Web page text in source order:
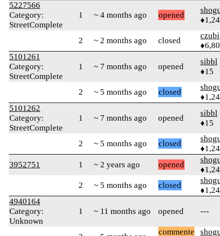
5227566
Category:
StreetComplete
1 ~ 4 months ago opened
2 ~ 2 months ago closed
czubi
5101261
Category:
StreetComplete
1 ~ 7 months ago opened
sibbl
♦15
2 ~ 5 months ago closed
5101262
Category:
StreetComplete
1 ~ 7 months ago opened
sibbl
♦15
2 ~ 5 months ago closed
3952751
1 ~ 2 years ago opened
2
~ 5 months ago closed
4940164
Category:
Unknown
1 ~ 11 months ago opened ---
commente